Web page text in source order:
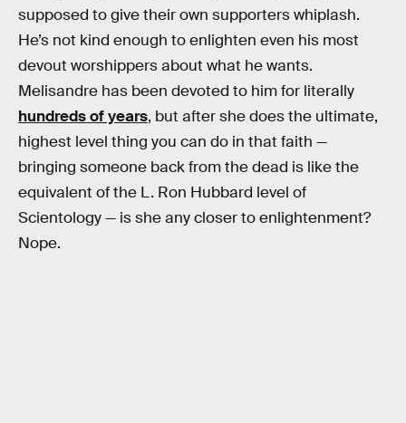
supposed to give their own supporters whiplash.
He’s not kind enough to enlighten even his most
devout worshippers about what he wants.
Melisandre has been devoted to him for literally
hundreds of years, but after she does the ultimate,
highest level thing you can do in that faith —
bringing someone back from the dead is like the
equivalent of the L. Ron Hubbard level of
Scientology — is she any closer to enlightenment?
Nope.